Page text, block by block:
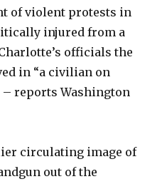
of violent protests in
injured from a
officials the
in “a civilian on
reports Washington
circulating image of
out of the